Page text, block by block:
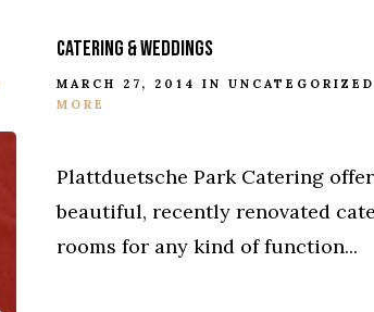
CATERING & WEDDINGS
MARCH 27, 2014 IN UNCATEGORIZED
MORE
Plattduetsche Park Catering
beautiful, recently renovated
rooms for any kind of function...